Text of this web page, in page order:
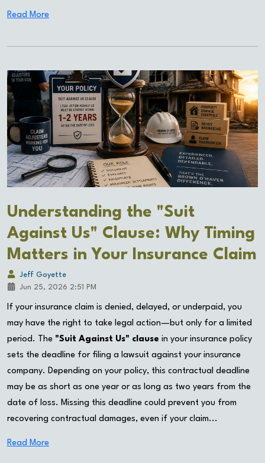
Read More
Understanding the "Suit
Against Us" Clause: Why Timing
Matters in Your Insurance Claim
Jun 25, 2026 2:51 PM
Jeff Goyette
If your insurance claim is denied, delayed, or underpaid, you
may have the right to take legal action—but only for a limited
period. The "Suit Against Us" clause in your insurance policy
sets the deadline for filing a lawsuit against your insurance
company. Depending on your policy, this contractual deadline
may be as short as one year or as long as two years from the
date of loss. Missing this deadline could prevent you from
recovering contractual damages, even if your claim...
Read More